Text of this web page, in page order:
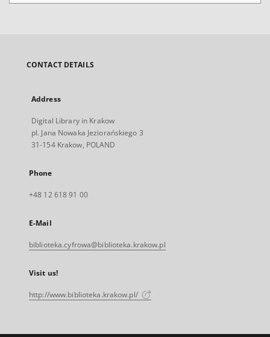
CONTACT DETAILS
Address
Digital Library in Krakow
pl. Jana Nowaka Jeziorańskiego 3
31-154 Krakow, POLAND
Phone
+48 12 618 91 00
E-Mail
biblioteka.cyfrowa@biblioteka.krakow.pl
Visit us!
http://www.biblioteka.krakow.pl/